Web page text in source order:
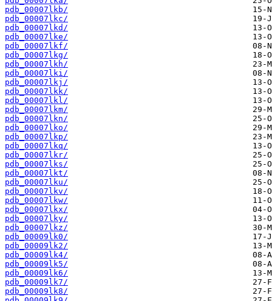
pdb_00007lkb/
pdb_00007lkc/
pdb_00007lkd/
pdb_00007lke/
pdb_00007lkf/
pdb_00007lkg/
pdb_00007lkh/
pdb_00007lki/
pdb_00007lkj/
pdb_00007lkk/
pdb_00007lkl/
pdb_00007lkm/
pdb_00007lkn/
pdb_00007lko/
pdb_00007lkp/
pdb_00007lkq/
pdb_00007lkr/
pdb_00007lks/
pdb_00007lkt/
pdb_00007lku/
pdb_00007lkv/
pdb_00007lkw/
pdb_00007lkx/
pdb_00007lky/
pdb_00007lkz/
pdb_00009lk0/
pdb_00009lk2/
pdb_00009lk4/
pdb_00009lk5/
pdb_00009lk6/
pdb_00009lk7/
pdb_00009lk8/